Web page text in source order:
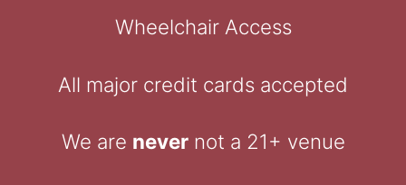
Wheelchair Access
All major credit cards accepted
We are nevernot a 21+ venue